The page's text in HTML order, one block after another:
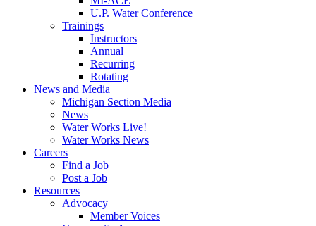
U.P. Water Conference
Trainings
Instructors
Annual
Recurring
Rotating
News and Media
Michigan Section Media
News
Water Works Live!
Water Works News
Careers
Find a Job
Post a Job
Resources
Advocacy
Member Voices